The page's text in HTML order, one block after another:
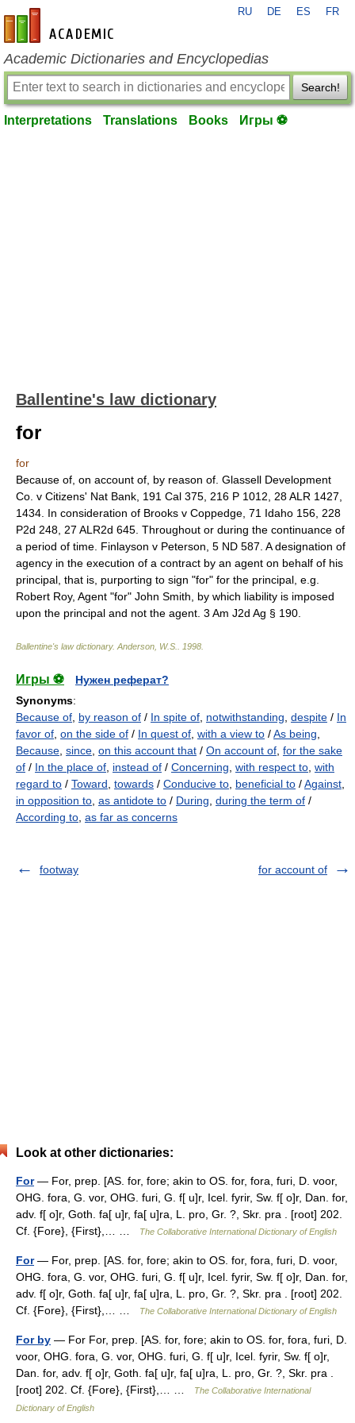
en-academic.com
RU DE ES FR
Academic Dictionaries and Encyclopedias
Search!
Interpretations Translations Books Игры ⚽
Ballentine's law dictionary
for
for
Because of, on account of, by reason of. Glassell Development
Co. v Citizens' Nat Bank, 191 Cal 375, 216 P 1012, 28 ALR 1427,
1434. In consideration of Brooks v Coppedge, 71 Idaho 156, 228
P2d 248, 27 ALR2d 645. Throughout or during the continuance of
a period of time. Finlayson v Peterson, 5 ND 587. A designation of
agency in the execution of a contract by an agent on behalf of his
principal, that is, purporting to sign "for" for the principal, e.g.
Robert Roy, Agent "for" John Smith, by which liability is imposed
upon the principal and not the agent. 3 Am J2d Ag § 190.
Ballentine's law dictionary. Anderson, W.S. 1998
Игры ⚽
Нужен реферат?
Synonyms:
Because of by reason of / In spite of notwithstanding despite / In
favor of on the side of / In quest of with a view to /As being
Because since on this account that / On account of for the sake
of / In the place of instead of / Concerning with respect to with
regard to / Toward towards / Conducive to beneficial to /Against
in opposition to as antidote to / During during the term of /
According to as far as concerns
footway for account of
Look at other dictionaries:
For— For, prep. [AS. for, fore; akin to OS. for, fora, furi, D. voor,
OHG. fora, G. vor, OHG. furi, G. f[ u]r, Icel. fyrir, Sw. f[ o]r, Dan. for,
adv. f[ o]r, Goth. fa[ u]r, fa[ u]ra, L. pro, Gr. ?, Skr. pra . [root] 202.
Cf. {Fore}, {First},… …
The Collaborative International Dictionary of English
For— For, prep. [AS. for, fore; akin to OS. for, fora, furi, D. voor,
OHG. fora, G. vor, OHG. furi, G. f[ u]r, Icel. fyrir, Sw. f[ o]r, Dan. for,
adv. f[ o]r, Goth. fa[ u]r, fa[ u]ra, L. pro, Gr. ?, Skr. pra . [root] 202.
Cf. {Fore}, {First},… …
The Collaborative International Dictionary of English
For by — For For, prep. [AS. for, fore; akin to OS. for, fora, furi, D.
voor, OHG. fora, G. vor, OHG. furi, G. f[ u]r, Icel. fyrir, Sw. f[ o]r,
Dan. for, adv. f[ o]r, Goth. fa[ u]r, fa[ u]ra, L. pro, Gr. ?, Skr. pra .
[root] 202. Cf. {Fore}, {First},… …
The Collaborative International
Dictionary of English